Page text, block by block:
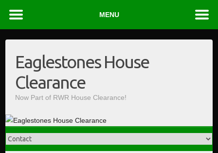
contentEaglestones House
Clearance
Now Part of RWR House Clearance!
MENU